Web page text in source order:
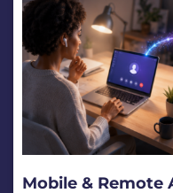
Mobile & Remote